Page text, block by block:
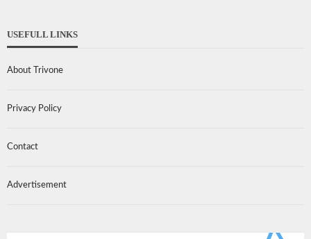
USEFULL LINKS
About Trivone
Privacy Policy
Contact
Advertisement